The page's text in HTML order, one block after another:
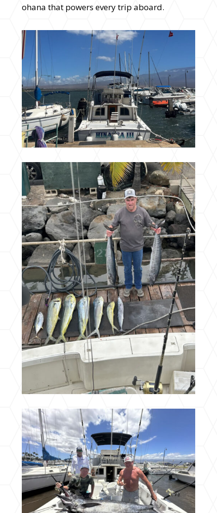
ohana that powers every trip aboard.